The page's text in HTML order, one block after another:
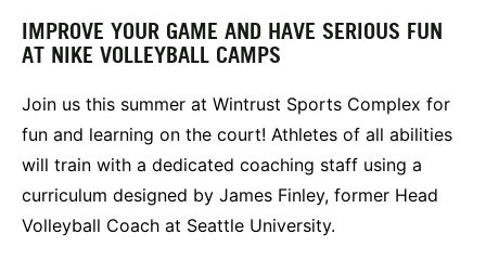
IMPROVE YOUR GAME AND HAVE SERIOUS FUN
AT NIKE VOLLEYBALL CAMPS
Join us this summer at Wintrust Sports Complex for
fun and learning on the court! Athletes of all abilities
will train with a dedicated coaching staff using a
curriculum designed by James Finley, former Head
Volleyball Coach at Seattle University.